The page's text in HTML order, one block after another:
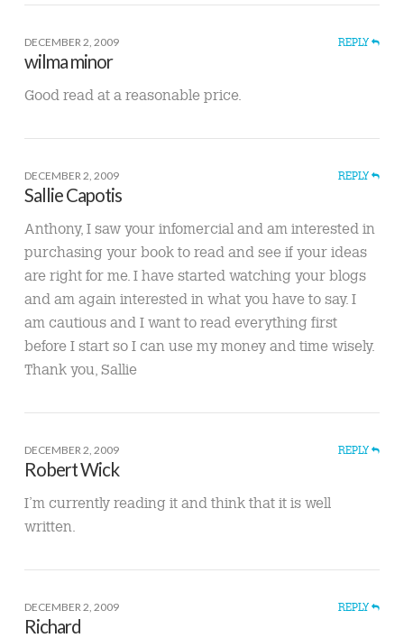
DECEMBER 2, 2009 REPLY
wilma minor
Good read at a reasonable price.
DECEMBER 2, 2009 REPLY
Sallie Capotis
Anthony, I saw your infomercial and am interested in
purchasing your book to read and see if your ideas
are right for me. I have started watching your blogs
and am again interested in what you have to say. I
am cautious and I want to read everything first
before I start so I can use my money and time wisely.
Thank you, Sallie
DECEMBER 2, 2009 REPLY
Robert Wick
I’m currently reading it and think that it is well
written.
DECEMBER 2, 2009 REPLY
Richard